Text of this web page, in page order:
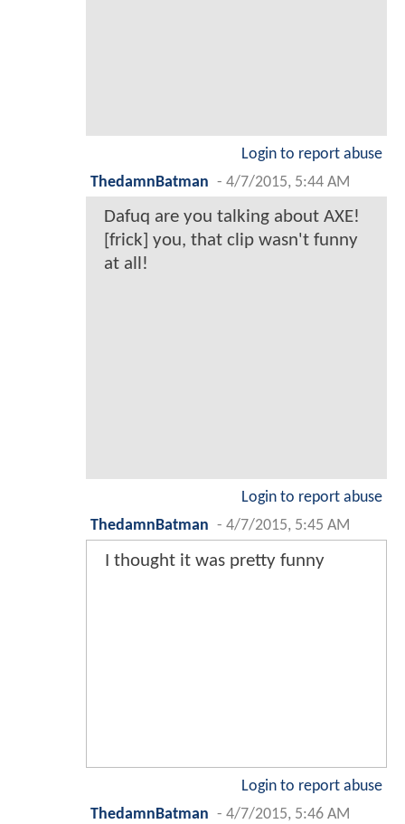
Login to report abuse
ThedamnBatman - 4/7/2015, 5:44 AM
Dafuq are you talking about AXE!
[frick] you, that clip wasn't funny
at all!
Login to report abuse
ThedamnBatman - 4/7/2015, 5:45 AM
I thought it was pretty funny
Login to report abuse
ThedamnBatman - 4/7/2015, 5:46 AM